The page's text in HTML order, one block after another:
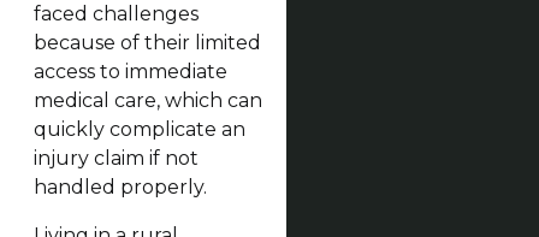
faced challenges
because of their limited
access to immediate
medical care, which can
quickly complicate an
injury claim if not
handled properly.